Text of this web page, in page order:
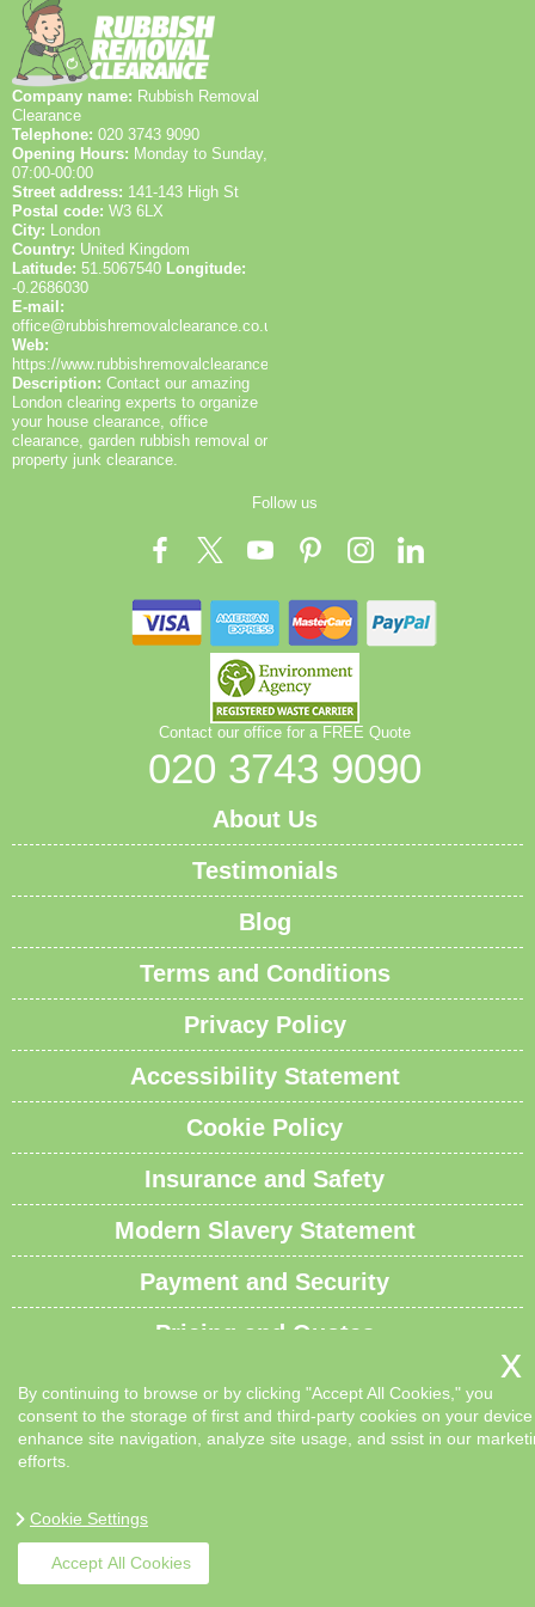
Company name: Rubbish Removal
Clearance
Telephone: 020 3743 9090
Opening Hours: Monday to Sunday,
07:00-00:00
Street address: 141-143 High St
Postal code: W3 6LX
City: London
Country: United Kingdom
Latitude: 51.5067540 Longitude:
-0.2686030
E-mail:
office@rubbishremovalclearance.co.uk
Web:
https://www.rubbishremovalclearance.co.uk/
Description: Contact our amazing
London clearing experts to organize
your house clearance, office
clearance, garden rubbish removal or
property junk clearance.
Follow us
Contact our office for a FREE Quote
020 3743 9090
About Us
Testimonials
Blog
Terms and Conditions
Privacy Policy
Accessibility Statement
Cookie Policy
Insurance and Safety
Modern Slavery Statement
Payment and Security
Pricing and Quotes
Recycling and Sustainability
Service Overview
By continuing to browse or by clicking "Accept All Cookies," you
consent to the storage of first and third-party cookies on your
enhance site navigation, analyze site usage, and ssist in our
efforts.
Cookie Settings
Accept All Cookies